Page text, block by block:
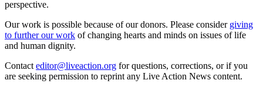
perspective.
Our work is possible because of our donors. Please consider giving
to further our work of changing hearts and minds on issues of life
and human dignity.
Contact editor@liveaction.org for questions, corrections, or if you
are seeking permission to reprint any Live Action News content.